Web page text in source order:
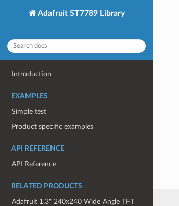
Adafruit ST7789 Library
Introduction
EXAMPLES
Simple test
Product specific examples
API REFERENCE
API Reference
RELATED PRODUCTS
Adafruit 1.3" 240x240 Wide Angle TFT